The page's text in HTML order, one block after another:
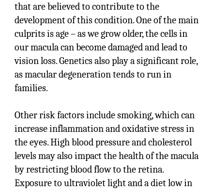
that are believed to contribute to the
development of this condition. One of the main
culprits is age – as we grow older, the cells in
our macula can become damaged and lead to
vision loss. Genetics also play a significant role,
as macular degeneration tends to run in
families.
Other risk factors include smoking, which can
increase inflammation and oxidative stress in
the eyes. High blood pressure and cholesterol
levels may also impact the health of the macula
by restricting blood flow to the retina.
Exposure to ultraviolet light and a diet low in